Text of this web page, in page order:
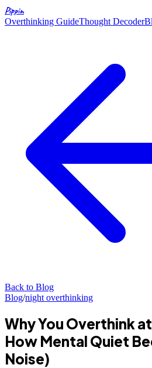
Pippin
Overthinking GuideThought Decoder
Back to Blog
Blog/night overthinking
Why You Overthink
How Mental Quiet
Noise)